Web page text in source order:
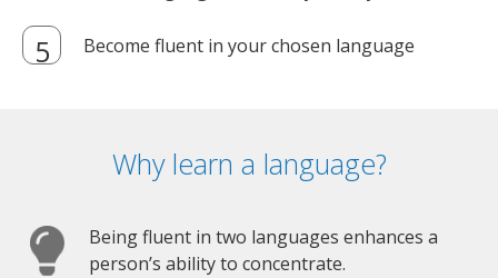
Become fluent in your chosen language
Why learn a language?
Being fluent in two languages enhances a
person’s ability to concentrate.